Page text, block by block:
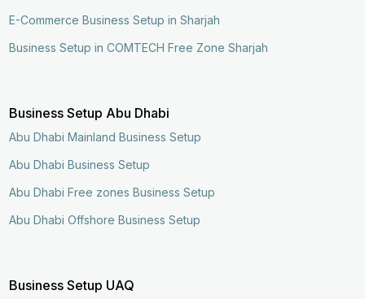
E-Commerce Business Setup in Sharjah
Business Setup in COMTECH Free Zone Sharjah
Business Setup Abu Dhabi
Abu Dhabi Mainland Business Setup
Abu Dhabi Business Setup
Abu Dhabi Free zones Business Setup
Abu Dhabi Offshore Business Setup
Business Setup UAQ